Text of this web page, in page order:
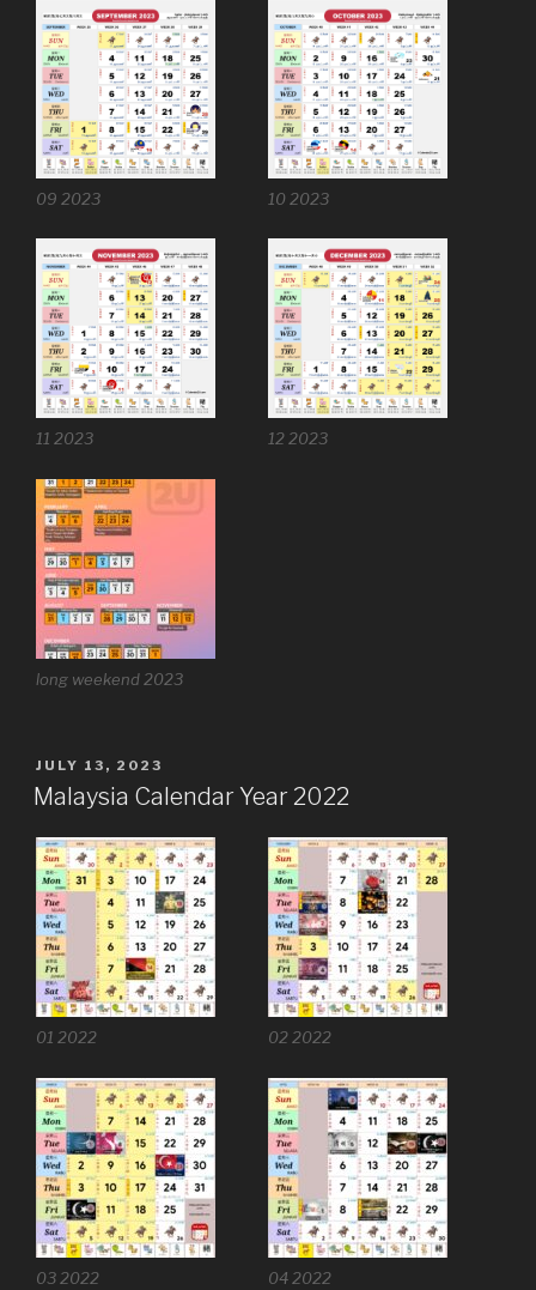
09 2023 10 2023
11 2023 12 2023
long weekend 2023
POSTED
ON
JULY 13, 2023
Malaysia Calendar Year 2022
01 2022 02 2022
03 2022 04 2022